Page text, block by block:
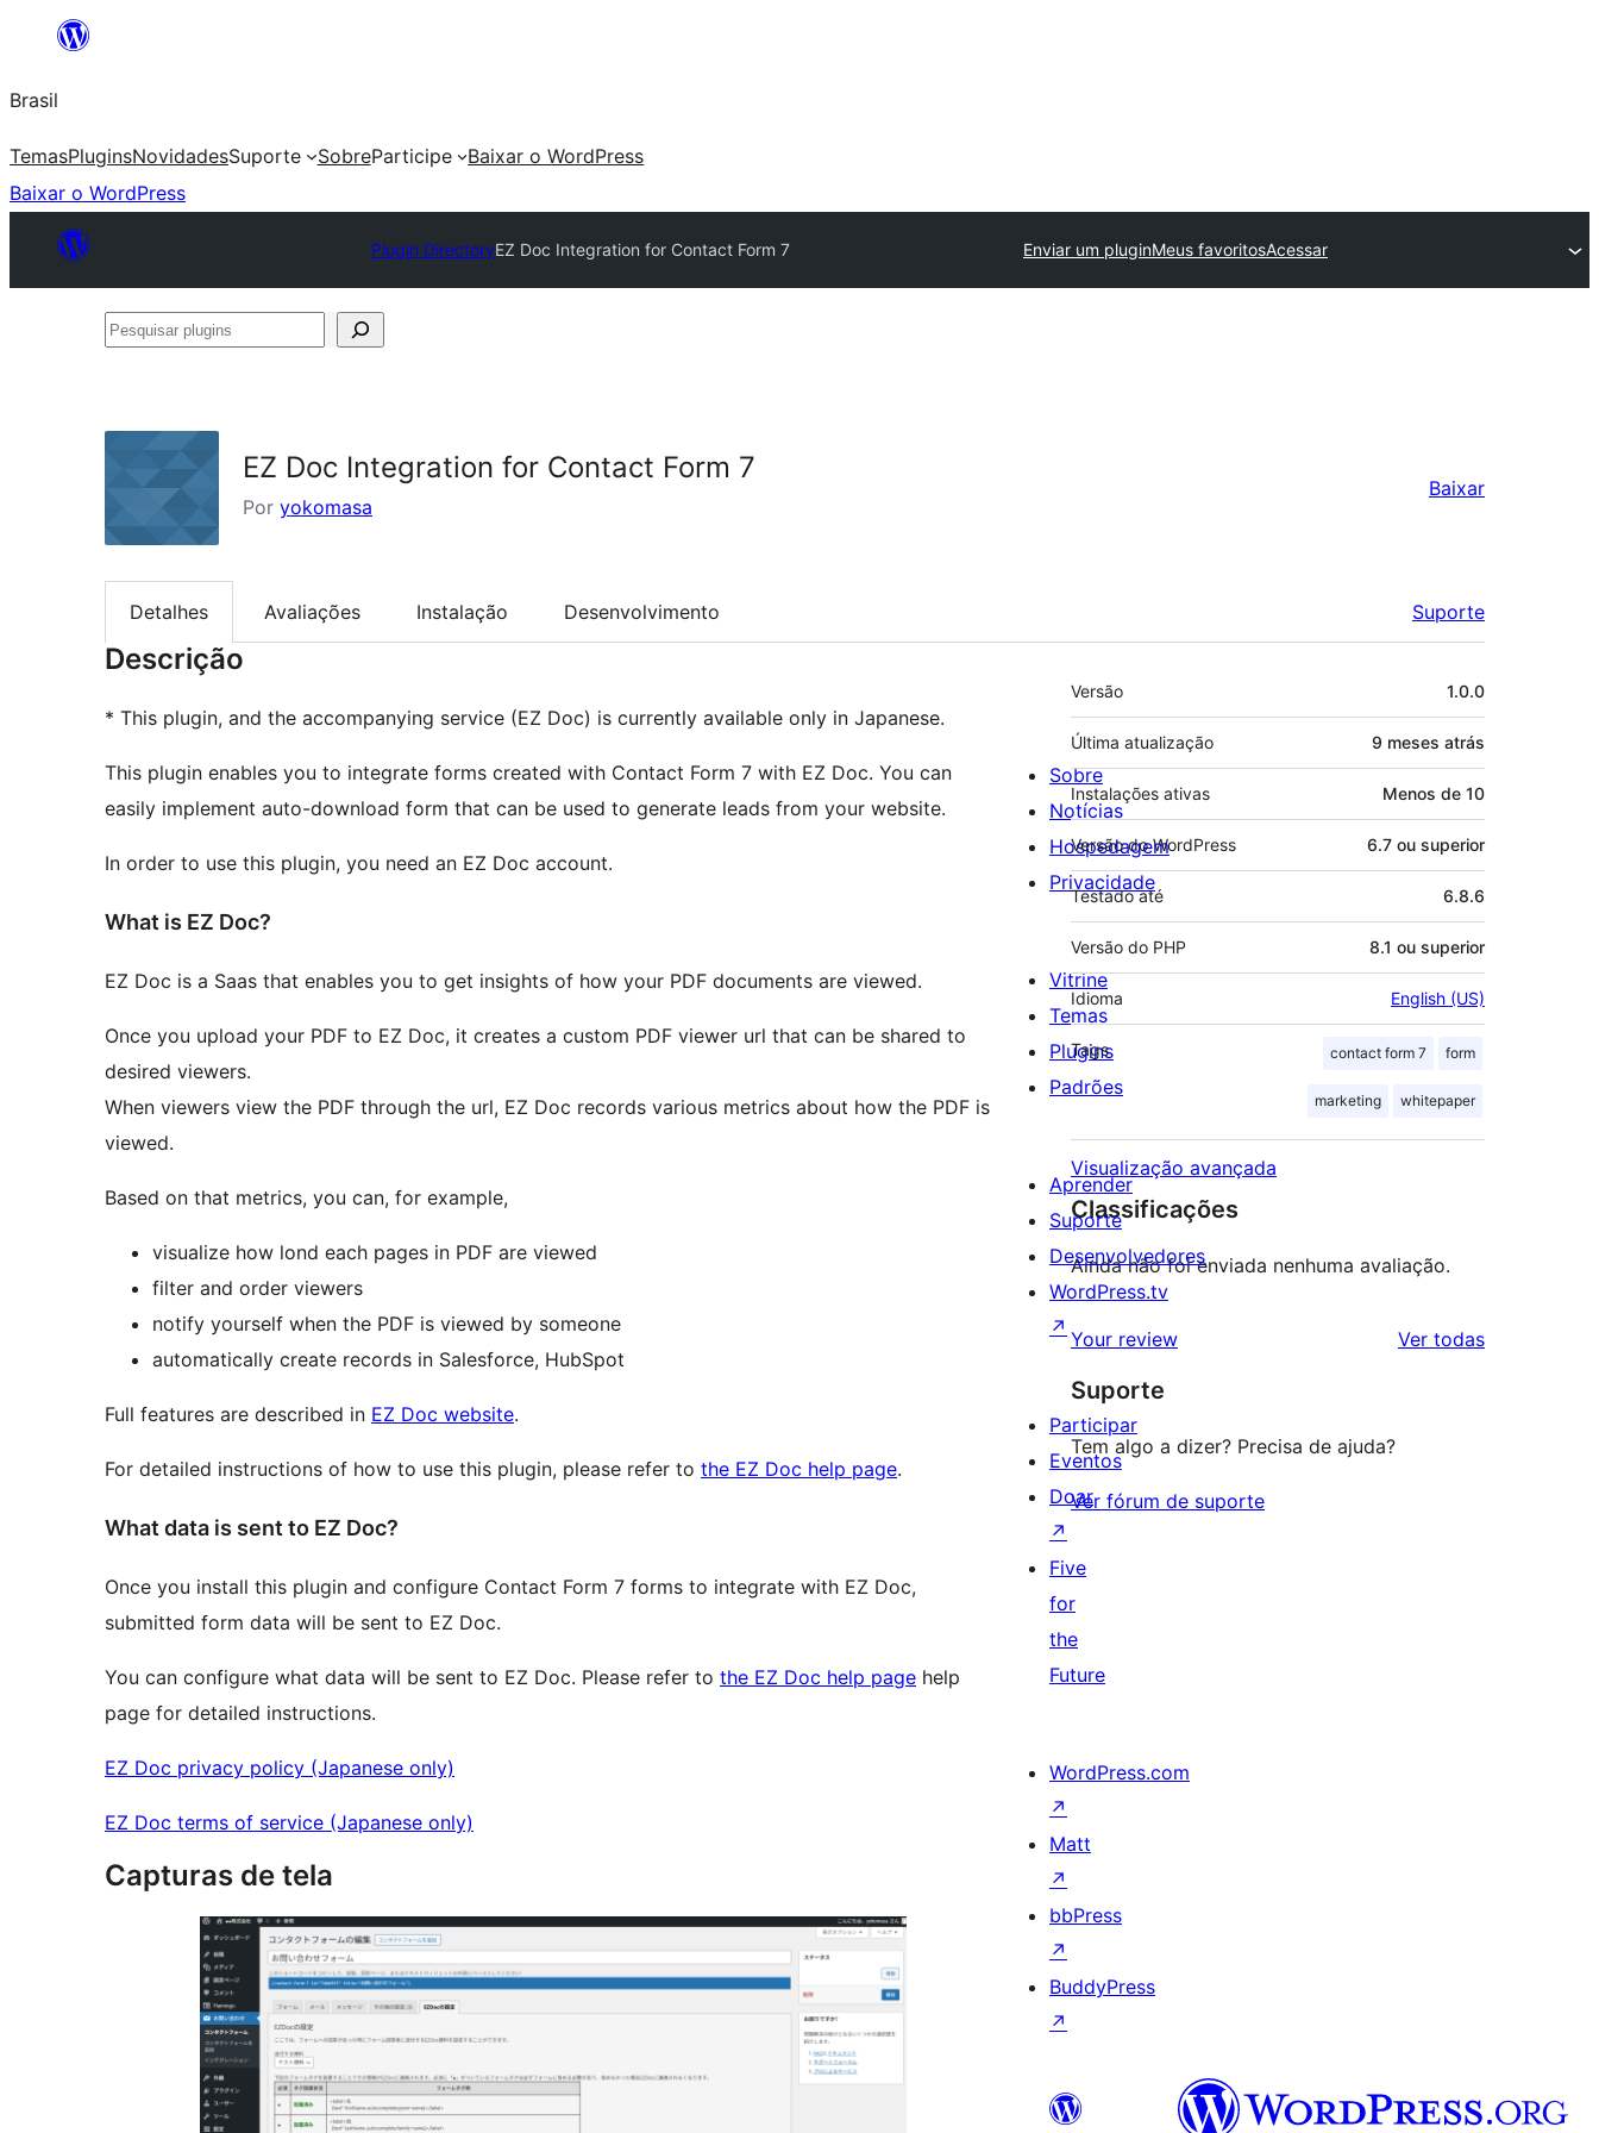
o
conteúdo
Brasil
TemasPluginsNovidadesSuporte SobreParticipe
Baixar o WordPress
Baixar o WordPress
Plugin DirectoryEZ Doc Integration for Contact Form 7 Enviar um pluginMeus favoritosAcessar
Pesquisar
EZ Doc Integration for Contact Form 7
Por yokomasa
Baixar
Detalhes Avaliações Instalação Desenvolvimento Suporte
Descrição
* This plugin, and the accompanying service (EZ Doc) is currently available only in Japanese.
This plugin enables you to integrate forms created with Contact Form 7 with EZ Doc. You can
easily implement auto-download form that can be used to generate leads from your website.
In order to use this plugin, you need an EZ Doc account.
What is EZ Doc?
EZ Doc is a Saas that enables you to get insights of how your PDF documents are viewed.
Once you upload your PDF to EZ Doc, it creates a custom PDF viewer url that can be shared to
desired viewers.
When viewers view the PDF through the url, EZ Doc records various metrics about how the PDF is
viewed.
Based on that metrics, you can, for example,
visualize how lond each pages in PDF are viewed
filter and order viewers
notify yourself when the PDF is viewed by someone
automatically create records in Salesforce, HubSpot
Full features are described in EZ Doc website.
For detailed instructions of how to use this plugin, please refer to the EZ Doc help page.
What data is sent to EZ Doc?
Once you install this plugin and configure Contact Form 7 forms to integrate with EZ Doc,
submitted form data will be sent to EZ Doc.
You can configure what data will be sent to EZ Doc. Please refer to the EZ Doc help page help
page for detailed instructions.
EZ Doc privacy policy (Japanese only)
EZ Doc terms of service (Japanese only)
Capturas de tela
Meta
Versão 1.0.0
Última atualização 9 meses atrás
Instalações ativas Menos de 10
Versão do WordPress 6.7 ou superior
Testado até 6.8.6
Versão do PHP 8.1 ou superior
Idioma English (US)
Tags contact form 7 form
marketing whitepaper
Visualização avançada
Classificações
Ainda não foi enviada nenhuma avaliação.
Your review Ver todasavaliações
Suporte
Tem algo a dizer? Precisa de ajuda?
Ver fórum de suporte
Sobre
Notícias
Hospedagem
Privacidade
Vitrine
Temas
Plugins
Padrões
Aprender
Suporte
Desenvolvedores
WordPress.tv
↗
Participar
Eventos
Doar
↗
Five
for
the
Future
WordPress.com
↗
Matt
↗
bbPress
↗
BuddyPress
↗